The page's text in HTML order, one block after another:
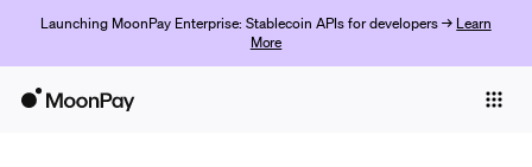
Launching MoonPay Enterprise: Stablecoin APIs for developers → Learn
More